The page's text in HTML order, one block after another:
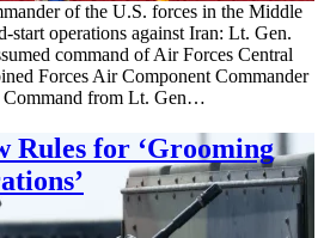
of the U.S. forces in the Middle
start operations against Iran: Lt. Gen.
command of Air Forces Central
Forces Air Component Commander
from Lt. Gen…
Rules for ‘Grooming